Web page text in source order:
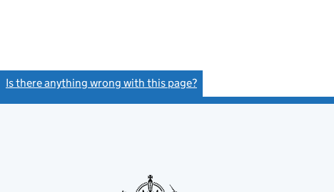
Is there anything wrong with this page?